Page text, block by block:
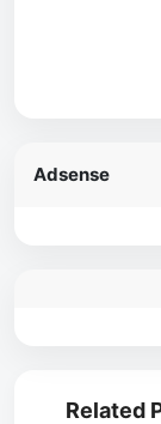
Adsense
Related